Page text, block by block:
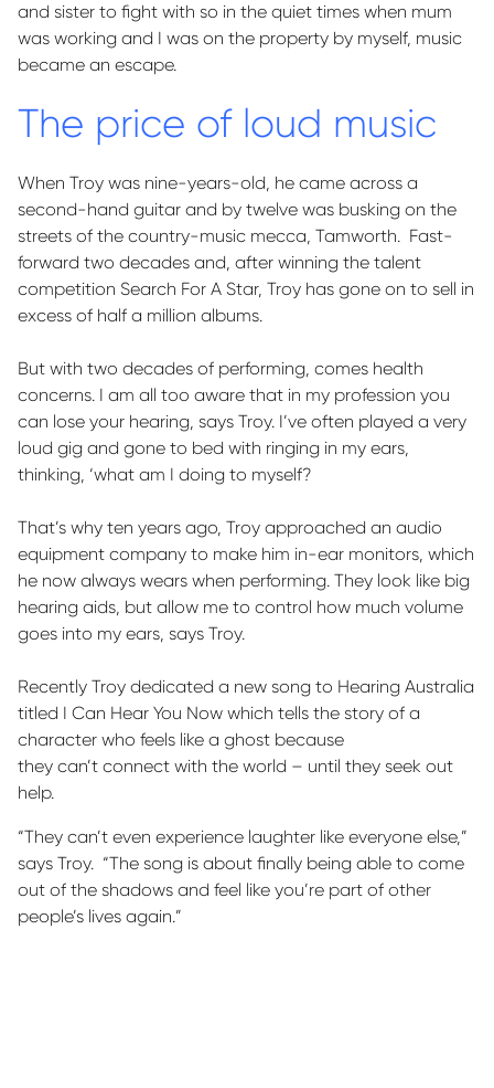
and sister to fight with so in the quiet times when mum
was working and I was on the property by myself, music
became an escape.
The price of loud music
When Troy was nine-years-old, he came across a
second-hand guitar and by twelve was busking on the
streets of the country-music mecca, Tamworth. Fast-
forward two decades and, after winning the talent
competition Search For A Star, Troy has gone on to sell in
excess of half a million albums.
But with two decades of performing, comes health
concerns. I am all too aware that in my profession you
can lose your hearing, says Troy. I’ve often played a very
loud gig and gone to bed with ringing in my ears,
thinking, ‘what am I doing to myself?
That’s why ten years ago, Troy approached an audio
equipment company to make him in-ear monitors, which
he now always wears when performing. They look like big
hearing aids, but allow me to control how much volume
goes into my ears, says Troy.
Recently Troy dedicated a new song to Hearing Australia
titled I Can Hear You Now which tells the story of a
character who feels like a ghost because
they can’t connect with the world – until they seek out
help.
“They can’t even experience laughter like everyone else,”
says Troy. “The song is about finally being able to come
out of the shadows and feel like you’re part of other
people’s lives again.”